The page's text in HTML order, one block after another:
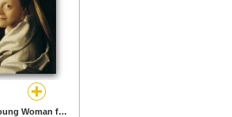
Portrait of a Young Woman for sale